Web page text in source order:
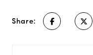
Share: